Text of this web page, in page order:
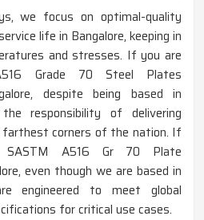
we focus on optimal-quality
life in Bangalore, keeping in
and stresses. If you are
Grade 70 Steel Plates
despite being based in
responsibility of delivering
corners of the nation. If
A516 Gr 70 Plate
even though we are based in
engineered to meet global
for critical use cases.